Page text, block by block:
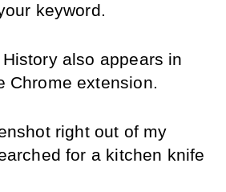
keyword.
also appears in
Chrome extension.
right out of my
for a kitchen knife